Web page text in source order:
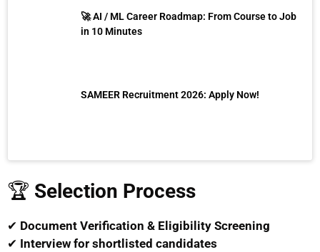
🚀 AI / ML Career Roadmap: From Course to Job
in 10 Minutes
SAMEER Recruitment 2026: Apply Now!
🏆 Selection Process
✔ Document Verification & Eligibility Screening
✔ Interview for shortlisted candidates